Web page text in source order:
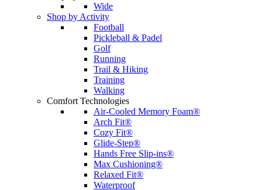
Wide
Shop by Activity
Football
Pickleball & Padel
Golf
Running
Trail & Hiking
Training
Walking
Comfort Technologies
Air-Cooled Memory Foam®
Arch Fit®
Cozy Fit®
Glide-Step®
Hands Free Slip-ins®
Max Cushioning®
Relaxed Fit®
Waterproof